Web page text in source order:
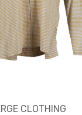
CLOTHING